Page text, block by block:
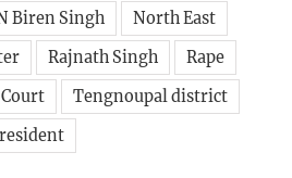
Biren Singh
North East
Rajnath Singh
Rape
Tengnoupal district